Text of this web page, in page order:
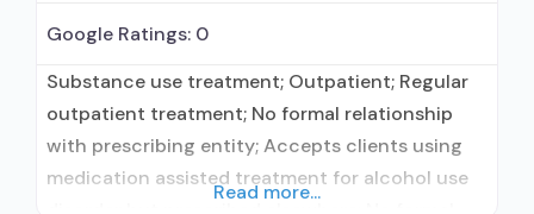
Google Ratings: 0
Substance use treatment; Outpatient; Regular
outpatient treatment; No formal relationship
with prescribing entity; Accepts clients using
medication assisted treatment for alcohol use
Read more...